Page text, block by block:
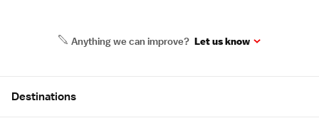
Anything we can improve? Let us know
Destinations